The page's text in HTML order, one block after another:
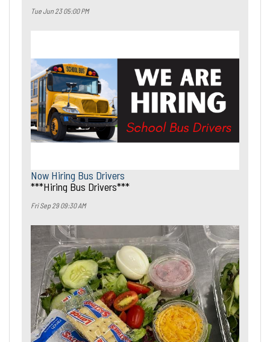
Tue Jun 23 05:00 PM
Now Hiring Bus Drivers
***Hiring Bus Drivers***
Fri Sep 29 09:30 AM